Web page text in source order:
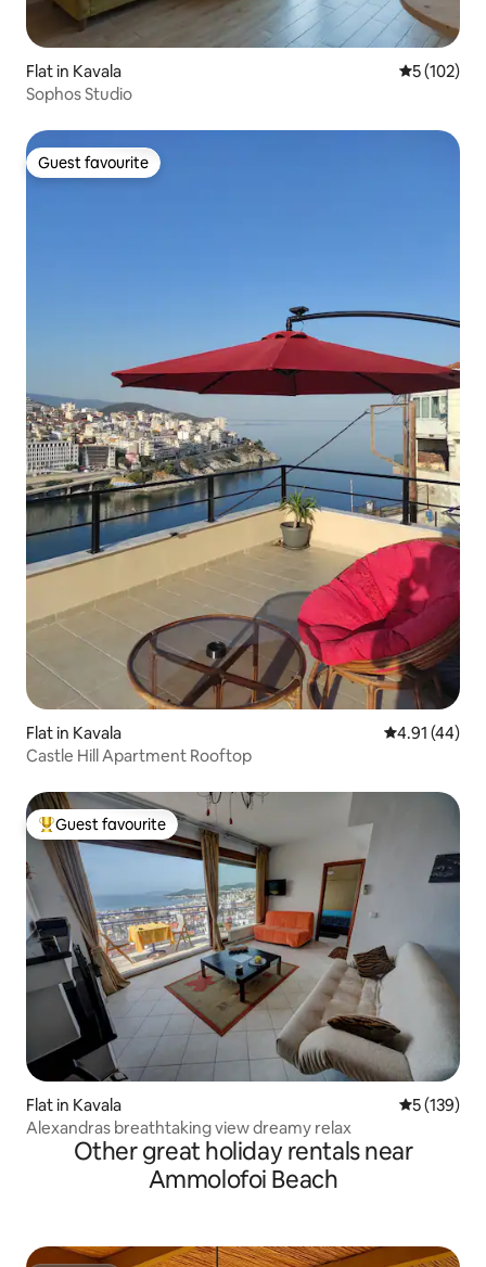
Flat in Kavala 5 out of 5
5 (102)
Sophos Studio
Guest favourite
Guest favourite
Flat in Kavala 4.91 out of 5
4.91 (44)
Castle Hill Apartment Rooftop
Top guest favourite
Guest favourite
Flat in Kavala 5 out of 5
5 (139)
Alexandras breathtaking view dreamy relax
Other great holiday rentals near
Ammolofoi Beach